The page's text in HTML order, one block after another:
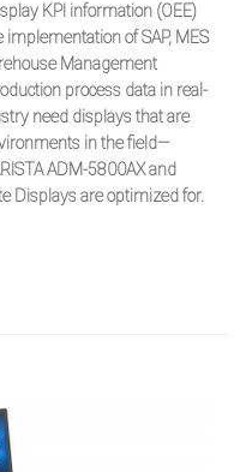
KPI information (OEE)
of SAP, MES
Management
process data in real-
need displays that are
in the field—
ADM-5800AX and
Displays are optimized for.